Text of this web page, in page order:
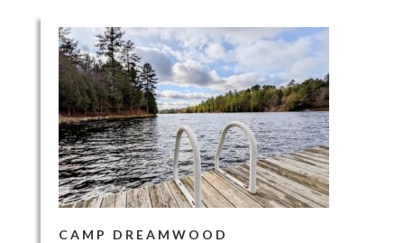
CAMP DREAMWOOD